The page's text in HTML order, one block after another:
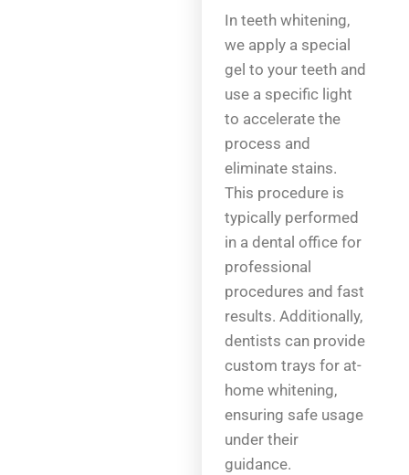
In teeth whitening,
we apply a special
gel to your teeth and
use a specific light
to accelerate the
process and
eliminate stains.
This procedure is
typically performed
in a dental office for
professional
procedures and fast
results. Additionally,
dentists can provide
custom trays for at-
home whitening,
ensuring safe usage
under their
guidance.